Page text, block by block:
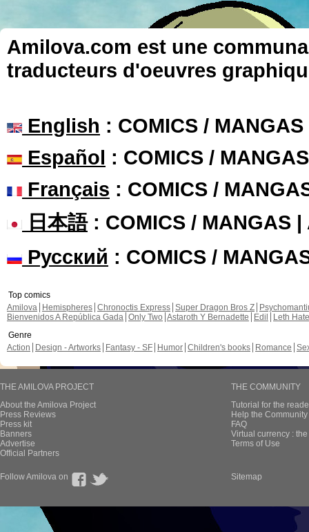
Amilova.com est une
traducteurs d'oeuvres
English : COMICS /
Español : COMICS /
Français : COMICS /
日本語: COMICS / MANGAS |
Русский : COMICS /
Top comics
Amilova
Hemispheres Chronoctis Express Super Dragon Bros Z
Bienvenidos A República Gada Only Two Astaroth Y Bernadette Edil
Leth Hate
Genre
Action
Design - Artworks Fantasy - SF Humor Children's books Romance
THE AMILOVA PROJECT
About the Amilova Project
Press Reviews
Press kit
Banners
Advertise
Official Partners
THE COMMUNITY
Tutorial for the
Help the
FAQ
Virtual currency :
Terms of Use
Follow Amilova on Sitemap